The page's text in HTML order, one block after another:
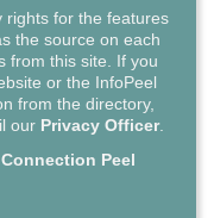
rights for the features
the source on each
from this site. If you
or the InfoPeel
from the directory,
our Privacy Officer.
Peel